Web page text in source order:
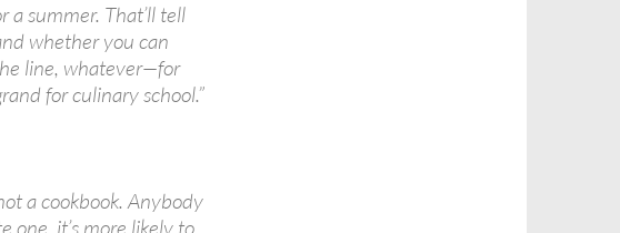
a summer. That’ll tell
whether you can
line, whatever—for
for culinary school.”
a cookbook. Anybody
one, it’s more likely to